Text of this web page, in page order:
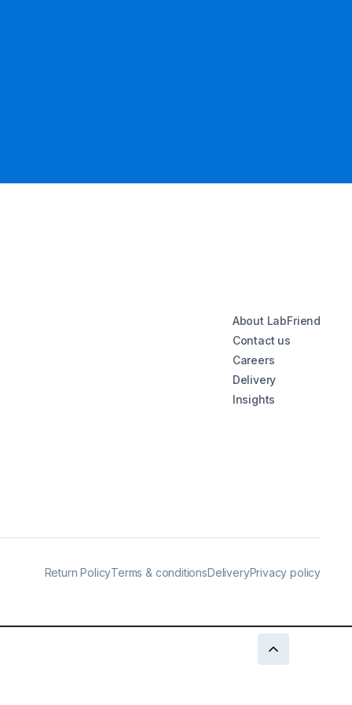
About LabFriend
Contact us
Careers
Delivery
Insights
Return PolicyTerms & conditionsDeliveryPrivacy policy